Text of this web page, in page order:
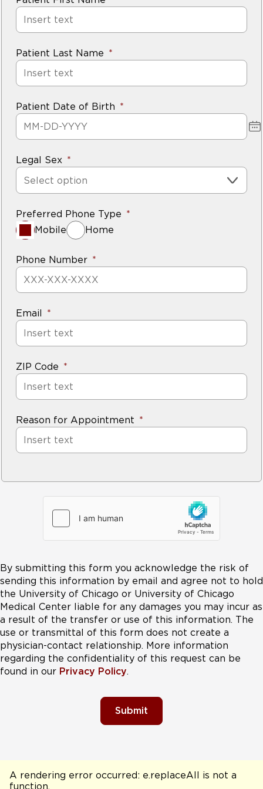
Patient Last Name
Patient Date of Birth
Legal Sex
Select option
Preferred Phone Type
Mobile
Home
Phone Number
Email
ZIP Code
Reason for Appointment
By submitting this form you acknowledge the risk of
sending this information by email and agree not to hold
the University of Chicago or University of Chicago
Medical Center liable for any damages you may incur as
a result of the transfer or use of this information. The
use or transmittal of this form does not create a
physician-contact relationship. More information
regarding the confidentiality of this request can be
found in our Privacy Policy.
Submit
A rendering error occurred: e.replaceAll is not a
function.